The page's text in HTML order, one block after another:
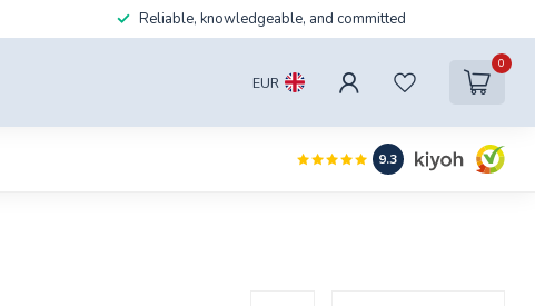
Reliable, knowledgeable, and committed
EUR
0
9.3